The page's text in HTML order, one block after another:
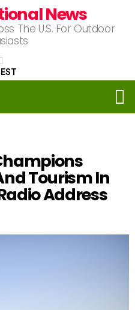
News
The U.S. For Outdoor
Tourism In
Address